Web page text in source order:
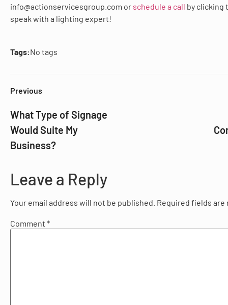
info@actionservicesgroup.com or schedule a call by clicking
speak with a lighting expert!
Tags:No tags
Previous
What Type of Signage
Would Suite My
Business?
Leave a Reply
Your email address will not be published. Required fields are
Comment *